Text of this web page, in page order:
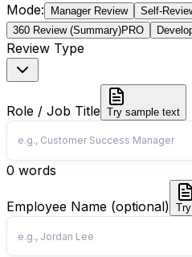
Mode: Manager Review Self-
360 Review (Summary)PRO
Review Type
Role / Job Title Try sample text
0 words
Employee Name (optional)